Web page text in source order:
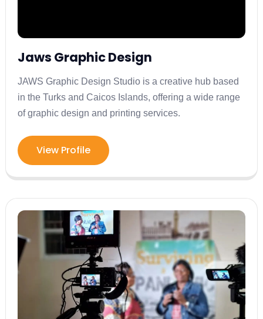
Jaws Graphic Design
JAWS Graphic Design Studio is a creative hub based
in the Turks and Caicos Islands, offering a wide range
of graphic design and printing services.
View Profile